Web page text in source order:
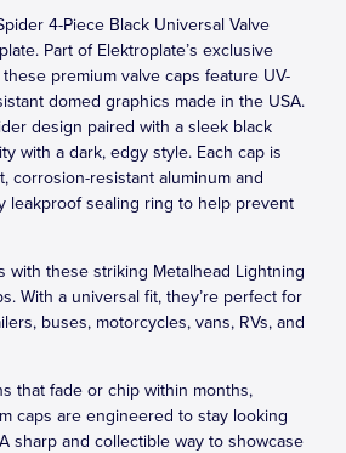
4-Piece Black Universal Valve
Part of Elektroplate’s exclusive
premium valve caps feature UV-
domed graphics made in the USA.
design paired with a sleek black
with a dark, edgy style. Each cap is
corrosion-resistant aluminum and
leakproof sealing ring to help prevent
with these striking Metalhead Lightning
With a universal fit, they’re perfect for
buses, motorcycles, vans, RVs, and
that fade or chip within months,
caps are engineered to stay looking
sharp and collectible way to showcase